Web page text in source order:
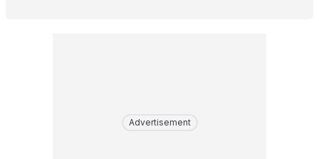
Advertisement